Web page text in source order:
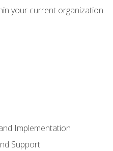
your current organization
Implementation
Support